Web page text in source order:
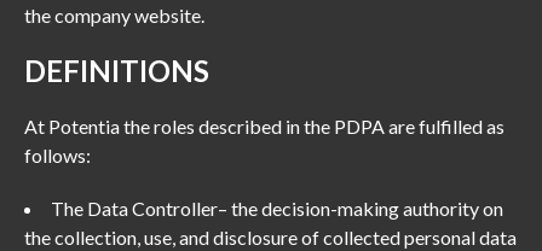
the company website.
DEFINITIONS
At Potentia the roles described in the PDPA are fulfilled as
follows:
The Data Controller– the decision-making authority on
the collection, use, and disclosure of collected personal data